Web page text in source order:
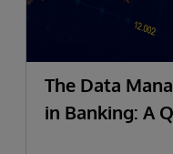
The Data
in Banking: A